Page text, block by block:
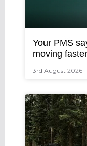
Your PMS
moving
3rd August 2026